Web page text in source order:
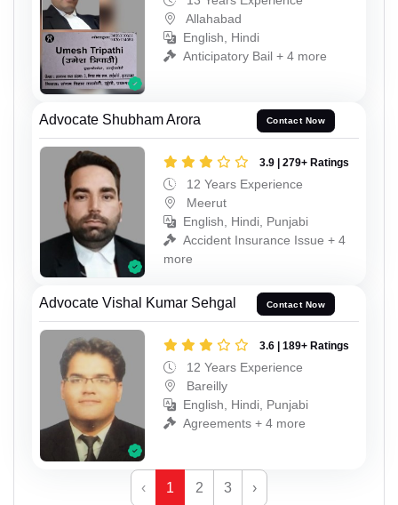
Allahabad
English, Hindi
Anticipatory Bail + 4 more
Advocate Shubham Arora Contact Now
3.9 | 279+ Ratings
12 Years Experience
Meerut
English, Hindi, Punjabi
Accident Insurance Issue + 4
more
Advocate Vishal Kumar Sehgal Contact Now
3.6 | 189+ Ratings
12 Years Experience
Bareilly
English, Hindi, Punjabi
Agreements + 4 more
‹ 1 2 3 ›